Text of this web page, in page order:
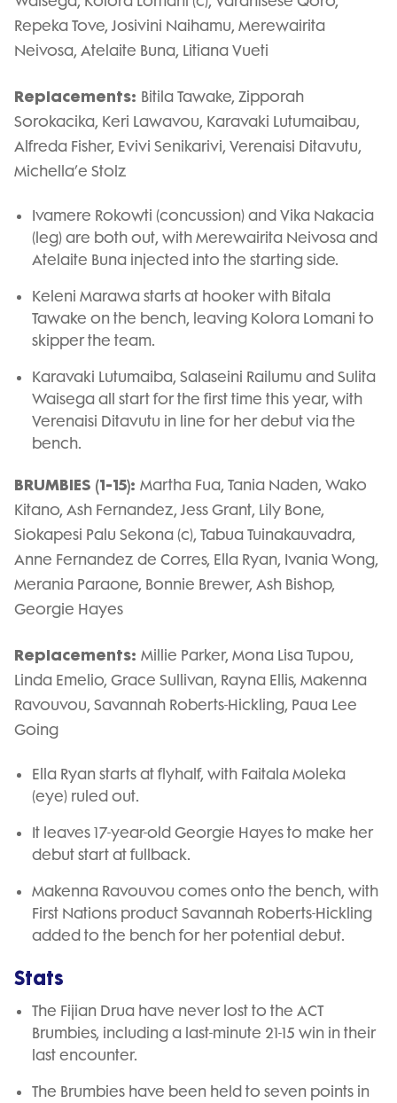
Repeka Tove, Josivini Naihamu, Merewairita
Neivosa, Atelaite Buna, Litiana Vueti
Replacements: Bitila Tawake, Zipporah
Sorokacika, Keri Lawavou, Karavaki Lutumaibau,
Alfreda Fisher, Evivi Senikarivi, Verenaisi Ditavutu,
Michella’e Stolz
Ivamere Rokowti (concussion) and Vika Nakacia
(leg) are both out, with Merewairita Neivosa and
Atelaite Buna injected into the starting side.
Keleni Marawa starts at hooker with Bitala
Tawake on the bench, leaving Kolora Lomani to
skipper the team.
Karavaki Lutumaiba, Salaseini Railumu and Sulita
Waisega all start for the first time this year, with
Verenaisi Ditavutu in line for her debut via the
bench.
BRUMBIES (1-15): Martha Fua, Tania Naden, Wako
Kitano, Ash Fernandez, Jess Grant, Lily Bone,
Siokapesi Palu Sekona (c), Tabua Tuinakauvadra,
Anne Fernandez de Corres, Ella Ryan, Ivania Wong,
Merania Paraone, Bonnie Brewer, Ash Bishop,
Georgie Hayes
Replacements: Millie Parker, Mona Lisa Tupou,
Linda Emelio, Grace Sullivan, Rayna Ellis, Makenna
Ravouvou, Savannah Roberts-Hickling, Paua Lee
Going
Ella Ryan starts at flyhalf, with Faitala Moleka
(eye) ruled out.
It leaves 17-year-old Georgie Hayes to make her
debut start at fullback.
Makenna Ravouvou comes onto the bench, with
First Nations product Savannah Roberts-Hickling
added to the bench for her potential debut.
Stats
The Fijian Drua have never lost to the ACT
Brumbies, including a last-minute 21-15 win in their
last encounter.
The Brumbies have been held to seven points in